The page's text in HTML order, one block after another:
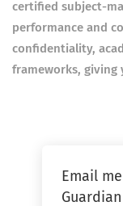
certified subject-
performance and
confidentiality,
frameworks, giving
Email
Guardian